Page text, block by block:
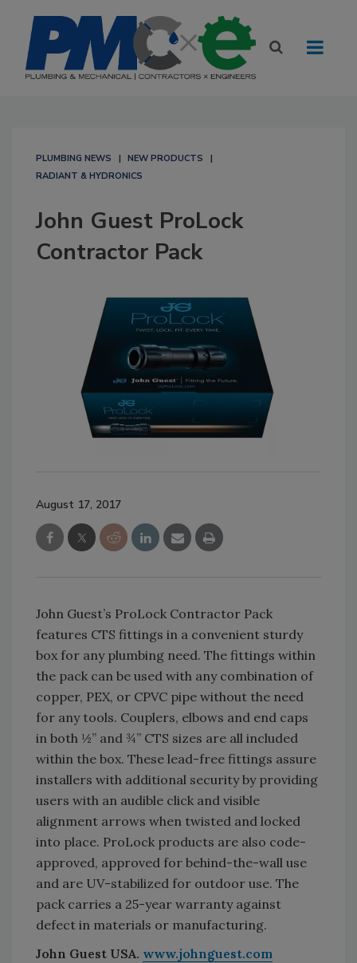
PLUMBING NEWS
NEW PRODUCTS
RADIANT & HYDRONICS
John Guest ProLock
Contractor Pack
August 17, 2017
John Guest’s ProLock Contractor Pack
features CTS fittings in a convenient sturdy
box for any plumbing need. The fittings within
the pack can be used with any combination of
copper, PEX, or CPVC pipe without the need
for any tools. Couplers, elbows and end caps
in both ½” and ¾” CTS sizes are all included
within the box. These lead-free fittings assure
installers with additional security by providing
users with an audible click and visible
alignment arrows when twisted and locked
into place. ProLock products are also code-
approved, approved for behind-the-wall use
and are UV-stabilized for outdoor use. The
pack carries a 25-year warranty against
defect in materials or manufacturing.
John Guest USA. www.johnguest.com